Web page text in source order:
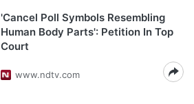
'Cancel Poll Symbols Resembling
Human Body Parts': Petition In Top
Court
www.ndtv.com